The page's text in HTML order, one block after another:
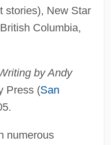
stories), New Star
Columbia,
by Andy
Press (San
numerous